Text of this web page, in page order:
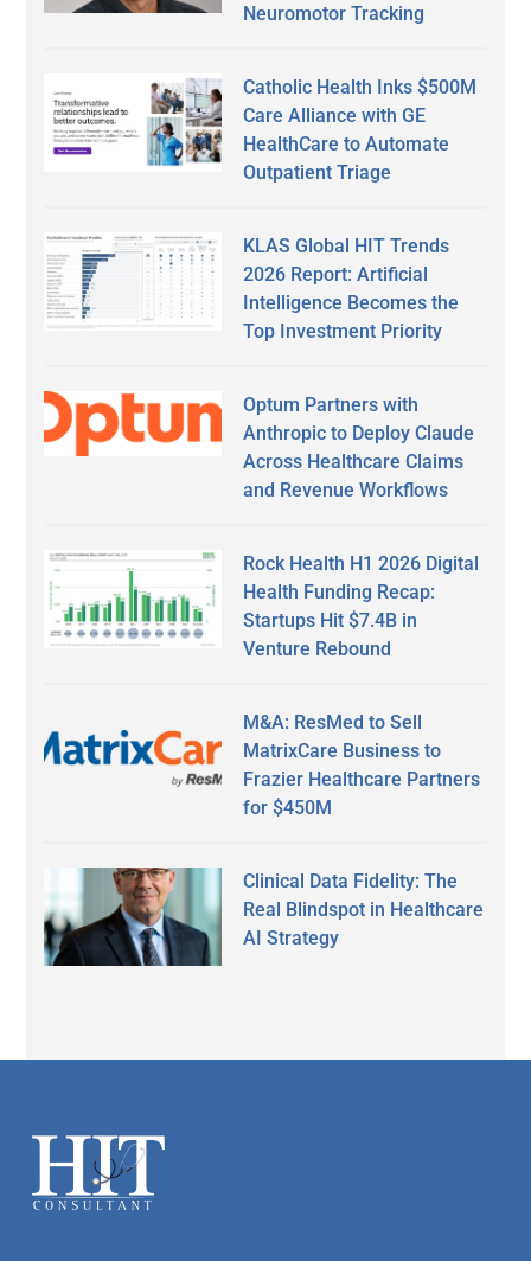
Neuromotor Tracking
Catholic Health Inks $500M
Care Alliance with GE
HealthCare to Automate
Outpatient Triage
KLAS Global HIT Trends
2026 Report: Artificial
Intelligence Becomes the
Top Investment Priority
Optum Partners with
Anthropic to Deploy Claude
Across Healthcare Claims
and Revenue Workflows
Rock Health H1 2026 Digital
Health Funding Recap:
Startups Hit $7.4B in
Venture Rebound
M&A: ResMed to Sell
MatrixCare Business to
Frazier Healthcare Partners
for $450M
Clinical Data Fidelity: The
Real Blindspot in Healthcare
AI Strategy
Footer